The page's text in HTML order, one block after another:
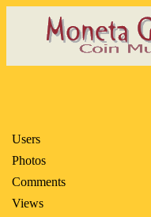
Users
Photos
Comments
Views